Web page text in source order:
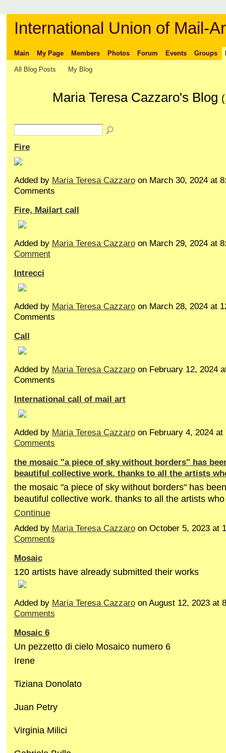
International Union of Mail-
Main My Page Members Photos Forum Events Groups
All Blog Posts My Blog
Maria Teresa Cazzaro's Blog
Fire
Added by Maria Teresa Cazzaroon March 30, 2024 at
Comments
Fire, Mailart call
Added by Maria Teresa Cazzaroon March 29, 2024 at
Comment
Intrecci
Added by Maria Teresa Cazzaroon March 28, 2024 at
Comments
Call
Added by Maria Teresa Cazzaroon February 12, 2024
Comments
International call of mail art
Added by Maria Teresa Cazzaroon February 4, 2024
Comments
the mosaic "a piece of sky without borders" has
beautiful collective work. thanks to all the artists
the mosaic "a piece of sky without borders" has
beautiful collective work. thanks to all the artists
Continue
Added by Maria Teresa Cazzaroon October 5, 2023 at
Comments
Mosaic
120 artists have already submitted their works
Added by Maria Teresa Cazzaroon August 12, 2023 at
Comments
Mosaic 6
Un pezzetto di cielo Mosaico numero 6
Irene
Tiziana Donolato
Juan Petry
Virginia Milici